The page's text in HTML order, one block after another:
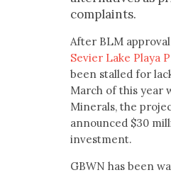
complaints.
After BLM
Sevier Lake Playa
been stalled for
March of this year
Minerals, the
announced $30
investment.
GBWN has been